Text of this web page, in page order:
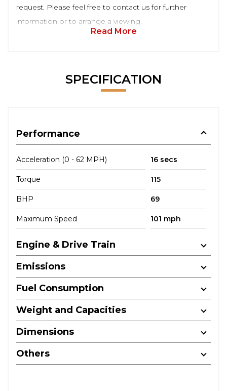
request. Please feel free to contact us for further
information or to arrange a viewing.
Read More
SPECIFICATION
Performance
Acceleration (0 - 62 MPH) 16 secs
Torque 115
BHP 69
Maximum Speed 101 mph
Engine & Drive Train
Emissions
Fuel Consumption
Weight and Capacities
Dimensions
Others